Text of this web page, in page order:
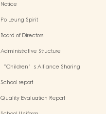
Notice
Po Leung Spirit
Board of Directors
Administrative Structure
“Children’s Alliance Sharing
School report
Quality Evaluation Report